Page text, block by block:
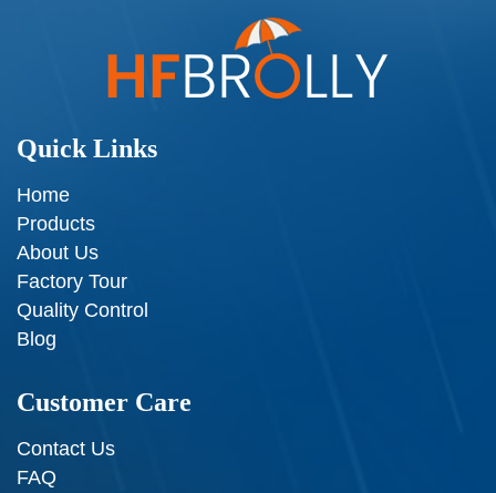
Quick Links
Home
Products
About Us
Factory Tour
Quality Control
Blog
Customer Care
Contact Us
FAQ